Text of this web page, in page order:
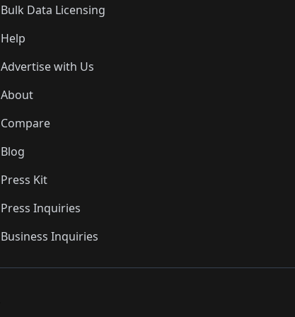
Bulk Data Licensing
Help
Advertise with Us
About
Compare
Blog
Press Kit
Press Inquiries
Business Inquiries